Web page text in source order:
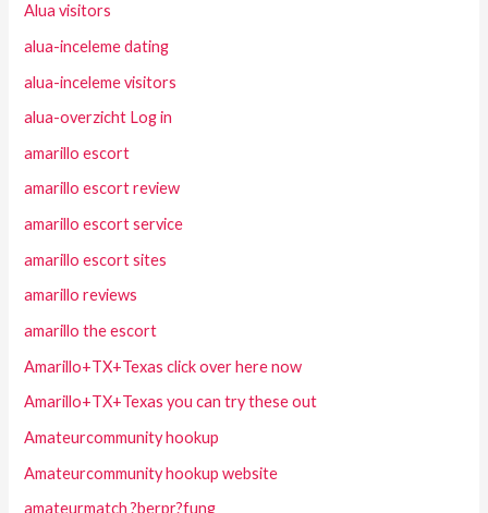
Alua visitors
alua-inceleme dating
alua-inceleme visitors
alua-overzicht Log in
amarillo escort
amarillo escort review
amarillo escort service
amarillo escort sites
amarillo reviews
amarillo the escort
Amarillo+TX+Texas click over here now
Amarillo+TX+Texas you can try these out
Amateurcommunity hookup
Amateurcommunity hookup website
amateurmatch ?berpr?fung